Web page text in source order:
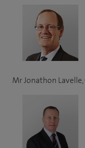
Mr Jonathon